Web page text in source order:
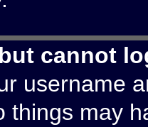
cannot
username
things may